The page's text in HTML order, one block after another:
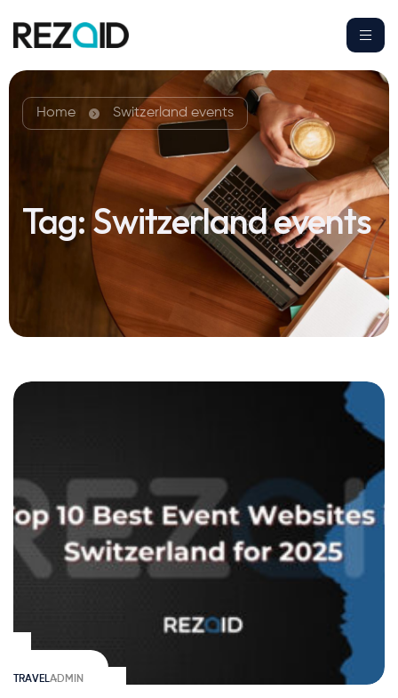
Home Switzerland events
Tag:Switzerland events
TRAVELADMIN